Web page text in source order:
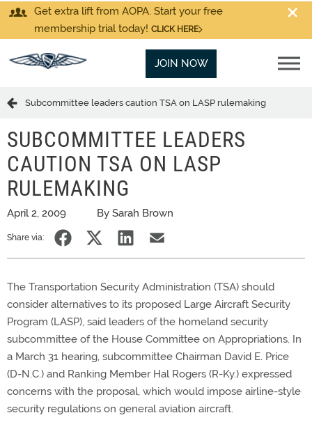
Get extra lift from AOPA. Start your free
membership trial today! CLICK HERE
JOIN NOW
Subcommittee leaders caution TSA on LASP rulemaking
SUBCOMMITTEE LEADERS
CAUTION TSA ON LASP
RULEMAKING
April 2, 2009 By Sarah Brown
Share via:
The Transportation Security Administration (TSA) should
consider alternatives to its proposed Large Aircraft Security
Program (LASP), said leaders of the homeland security
subcommittee of the House Committee on Appropriations. In
a March 31 hearing, subcommittee Chairman David E. Price
(D-N.C.) and Ranking Member Hal Rogers (R-Ky.) expressed
concerns with the proposal, which would impose airline-style
security regulations on general aviation aircraft.